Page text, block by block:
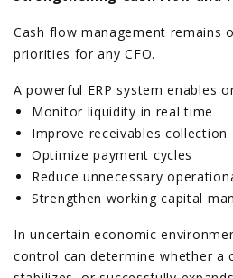
Cash flow management remains
priorities for any CFO.
A powerful ERP system enables
Monitor liquidity in real time
Improve receivables collection
Optimize payment cycles
Reduce unnecessary
Strengthen working capital
In uncertain economic
control can determine whether a